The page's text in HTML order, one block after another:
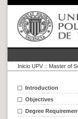
Inicio UPV :: Master of
Introduction
Objectives
Degree